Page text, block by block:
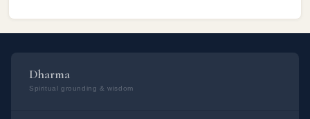
वैदिक मंत्र हैं: सूर्य का वैदिक मंत्र: ओम आ कृष्णेन रजसा वर्तमानो विनेशयन्नमृतं
मत्र्यं च। हिरण्ययेन सविता रथेना देवो याति भुवनानि पश्यन्।। चंद्रमा का वैदिक
जानराज्यायेनद्रस्येन्द्रियाय।इमममुष्य पुत्रममुष्यै पुत्रमस्यै विश एष वोमी राजा
सोमोस्मांक ब्राह्मणाना राजा।। भौम का वैदिक मंत्र: ओम अ​ग्निर्मूर्धा दिव:
Dharma
Spiritual grounding & wisdom